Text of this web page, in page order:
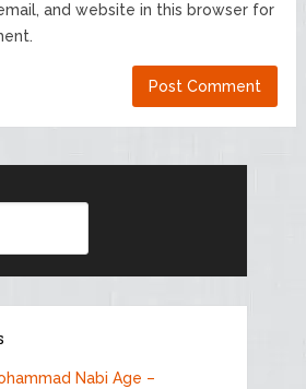
and website in this browser for
Nabi Age –